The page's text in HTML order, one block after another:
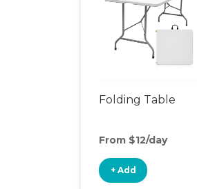
Folding Table
From $12/day
+ Add